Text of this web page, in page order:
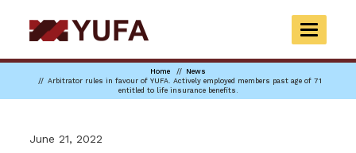
to
main
TOGGLE
Home
News
Arbitrator rules in favour of YUFA. Actively employed members past age of 71
entitled to life insurance benefits.
June 21, 2022